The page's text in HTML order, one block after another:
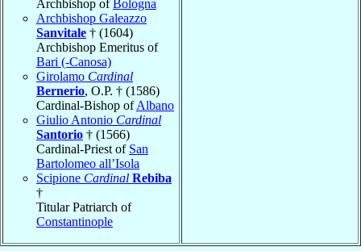
Archbishop ofBologna
Archbishop Galeazzo
Sanvitale † (1604)
Archbishop Emeritus of
Bari (-Canosa)
Girolamo Cardinal
Bernerio, O.P. † (1586)
Cardinal-Bishop ofAlbano
Giulio Antonio Cardinal
Santorio † (1566)
Cardinal-Priest of San
Bartolomeo all’Isola
Scipione Cardinal Rebiba
†
Titular Patriarch of
Constantinople